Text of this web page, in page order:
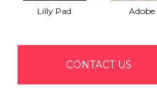
Lilly Pad Adobe
CONTACT US